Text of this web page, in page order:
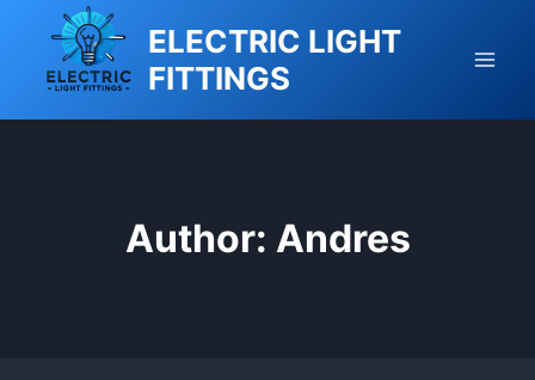
content
ELECTRIC LIGHT
FITTINGS
Author: Andres